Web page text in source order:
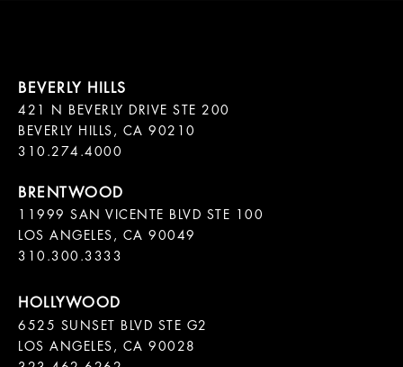
421 N BEVERLY DRIVE STE 200
BEVERLY HILLS, CA 90210
11999 SAN VICENTE BLVD STE 100
LOS ANGELES, CA 90049
310.300.3333
6525 SUNSET BLVD STE G2
LOS ANGELES, CA 90028